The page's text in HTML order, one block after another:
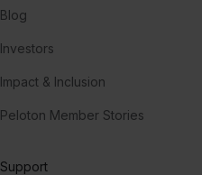
Blog
Investors
Impact & Inclusion
Peloton Member Stories
Support